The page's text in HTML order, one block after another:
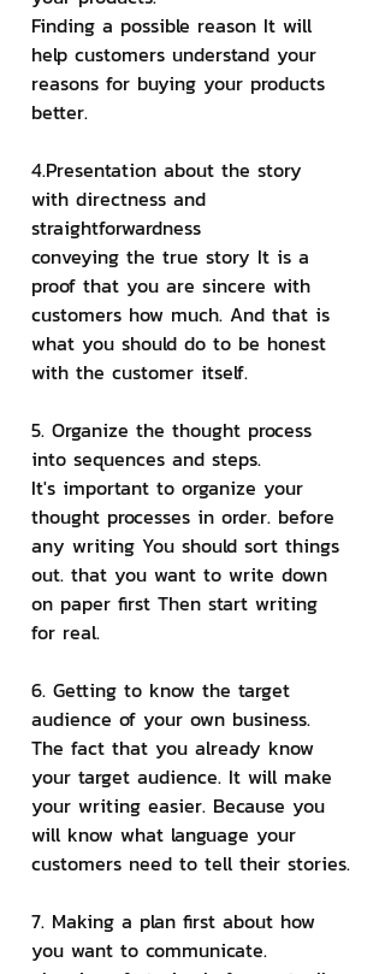
Finding a possible reason It will
help customers understand your
reasons for buying your products
better.
4.Presentation about the story
with directness and
straightforwardness
conveying the true story It is a
proof that you are sincere with
customers how much. And that is
what you should do to be honest
with the customer itself.
5. Organize the thought process
into sequences and steps.
It's important to organize your
thought processes in order. before
any writing You should sort things
out. that you want to write down
on paper first Then start writing
for real.
6. Getting to know the target
audience of your own business.
The fact that you already know
your target audience. It will make
your writing easier. Because you
will know what language your
customers need to tell their stories.
7. Making a plan first about how
you want to communicate.